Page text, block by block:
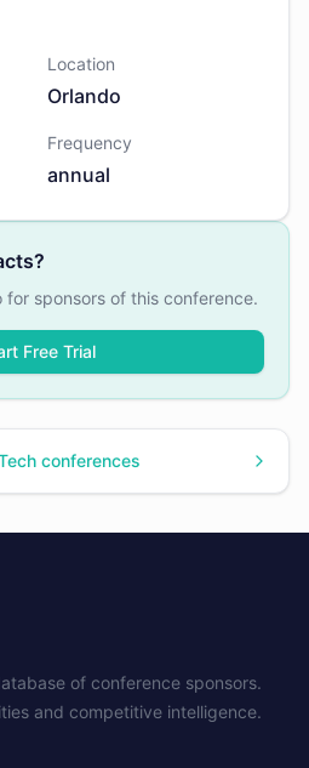
Location
Orlando
Frequency
annual
sponsors of this conference.
Free Trial
conferences
of conference sponsors.
and competitive intelligence.